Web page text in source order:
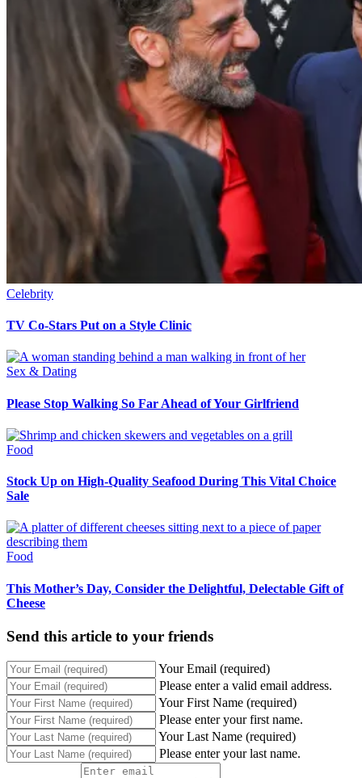
Celebrity
TV Co-Stars Put on a Style Clinic
Sex & Dating
Please Stop Walking So Far Ahead of Your Girlfriend
Food
Stock Up on High-Quality Seafood During This Vital Choice
Sale
Food
This Mother’s Day, Consider the Delightful, Delectable Gift of
Cheese
Send this article to your friends
Your Email (required)
Please enter a valid email address.
Your First Name (required)
Please enter your first name.
Your Last Name (required)
Please enter your last name.